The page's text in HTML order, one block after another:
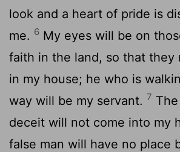
look and a heart of pride is
me. 6 My eyes will be on
faith in the land, so that they
in my house; he who is
way will be my servant. 7
deceit will not come into my
false man will have no place